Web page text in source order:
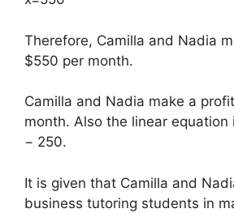
Therefore, Camilla and Nadia
$550 per month.
Camilla and Nadia make a
month. Also the linear equation
− 250.
It is given that Camilla and
business tutoring students in